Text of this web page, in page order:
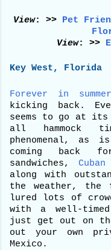
View: >> Pet
View: >>
Key West, Florida
Forever in
kicking back.
seems to go at its
all hammock
phenomenal, as
coming back
sandwiches,
along with
the weather, the
lured lots of
with a well-
just get out on
out your own
Mexico.